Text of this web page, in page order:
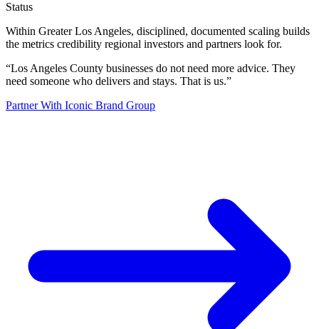
Status
Within Greater Los Angeles, disciplined, documented scaling builds
the metrics credibility regional investors and partners look for.
“Los Angeles County businesses do not need more advice. They
need someone who delivers and stays. That is us.”
Partner With Iconic Brand Group